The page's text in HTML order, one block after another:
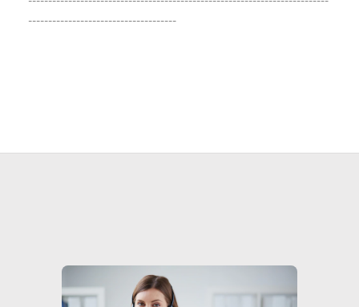
-------------------------------------